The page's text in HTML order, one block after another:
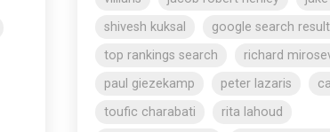
shivesh kuksal
google search
top rankings search
richard
paul giezekamp
peter lazaris
toufic charabati
rita lahoud